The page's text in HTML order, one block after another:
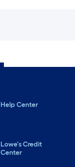
Help Center
Lowe's Credit
Center